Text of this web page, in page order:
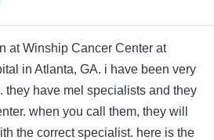
at Winship Cancer Center at
in Atlanta, GA. i have been very
they have mel specialists and they
when you call them, they will
the correct specialist. here is the